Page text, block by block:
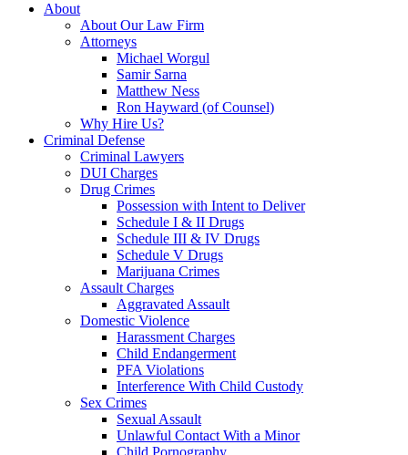
About
About Our Law Firm
Attorneys
Michael Worgul
Samir Sarna
Matthew Ness
Ron Hayward (of Counsel)
Why Hire Us?
Criminal Defense
Criminal Lawyers
DUI Charges
Drug Crimes
Possession with Intent to Deliver
Schedule I & II Drugs
Schedule III & IV Drugs
Schedule V Drugs
Marijuana Crimes
Assault Charges
Aggravated Assault
Domestic Violence
Harassment Charges
Child Endangerment
PFA Violations
Interference With Child Custody
Sex Crimes
Sexual Assault
Unlawful Contact With a Minor
Child Pornography